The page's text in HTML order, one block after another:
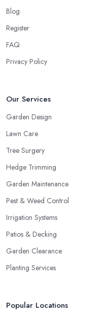
Blog
Register
FAQ
Privacy Policy
Our Services
Garden Design
Lawn Care
Tree Surgery
Hedge Trimming
Garden Maintenance
Pest & Weed Control
Irrigation Systems
Patios & Decking
Garden Clearance
Planting Services
Popular Locations